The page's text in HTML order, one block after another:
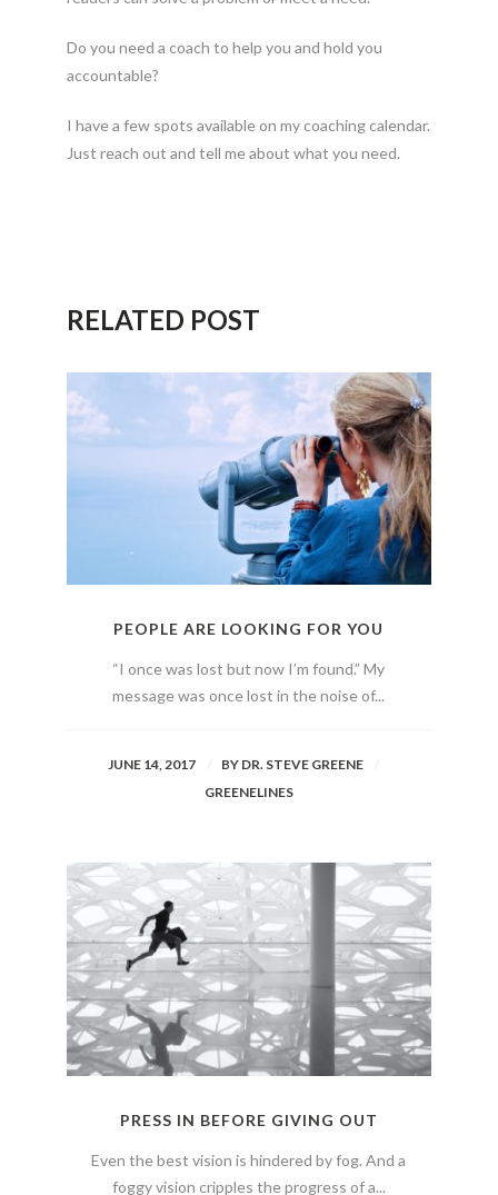
Do you need a coach to help you and hold you
accountable?
I have a few spots available on my coaching calendar.
Just reach out and tell me about what you need.
RELATED POST
PEOPLE ARE LOOKING FOR YOU
“I once was lost but now I’m found.” My
message was once lost in the noise of...
JUNE 14, 2017 BY DR. STEVE GREENE
GREENELINES
PRESS IN BEFORE GIVING OUT
Even the best vision is hindered by fog. And a
foggy vision cripples the progress of a...